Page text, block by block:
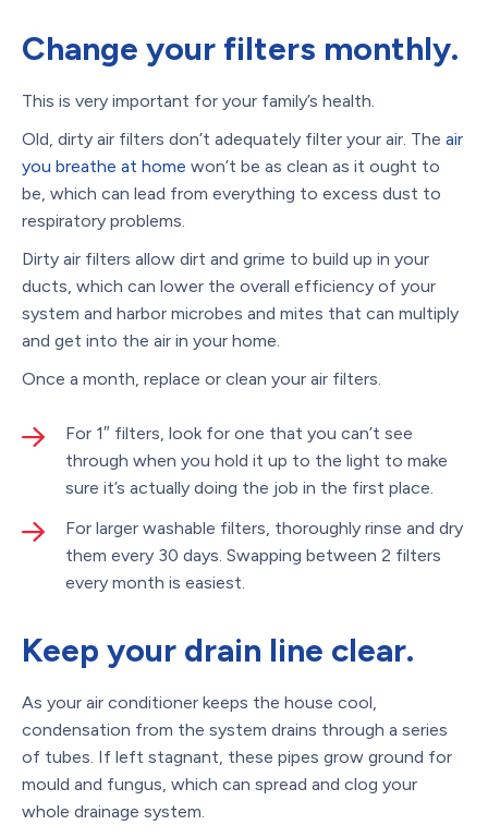
Change your filters monthly.
This is very important for your family’s health.
Old, dirty air filters don’t adequately filter your air. The air
you breathe at home won’t be as clean as it ought to
be, which can lead from everything to excess dust to
respiratory problems.
Dirty air filters allow dirt and grime to build up in your
ducts, which can lower the overall efficiency of your
system and harbor microbes and mites that can multiply
and get into the air in your home.
Once a month, replace or clean your air filters.
For 1″ filters, look for one that you can’t see
through when you hold it up to the light to make
sure it’s actually doing the job in the first place.
For larger washable filters, thoroughly rinse and dry
them every 30 days. Swapping between 2 filters
every month is easiest.
Keep your drain line clear.
As your air conditioner keeps the house cool,
condensation from the system drains through a series
of tubes. If left stagnant, these pipes grow ground for
mould and fungus, which can spread and clog your
whole drainage system.